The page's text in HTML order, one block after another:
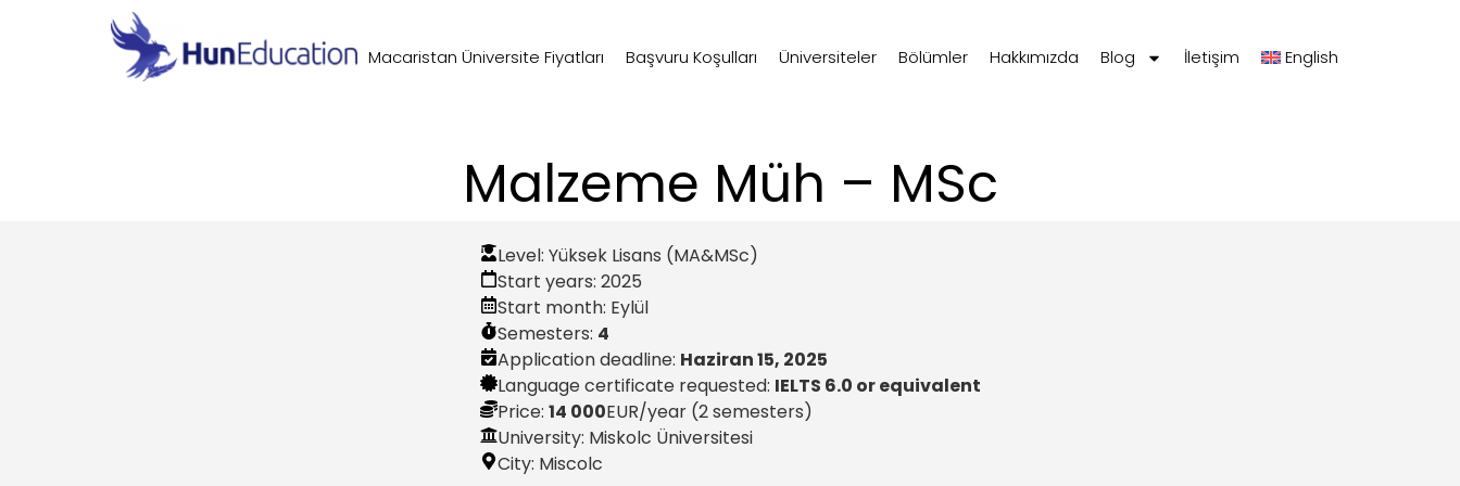
Macaristan Üniversite Fiyatları Başvuru Koşulları Üniversiteler Bölümler Hakkımızda Blog İletişim English
Malzeme Müh – MSc
Level: Yüksek Lisans (MA&MSc)
Start years: 2025
Start month: Eylül
Semesters: 4
Application deadline: Haziran 15, 2025
Language certificate requested: IELTS 6.0 or equivalent
Price: 14 000EUR/year (2 semesters)
University: Miskolc Üniversitesi
City: Miscolc